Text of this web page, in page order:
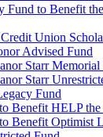
Fund to Benefit
Union
Advised Fund
Starr
Starr
Fund
Benefit HELP
Benefit Optimist